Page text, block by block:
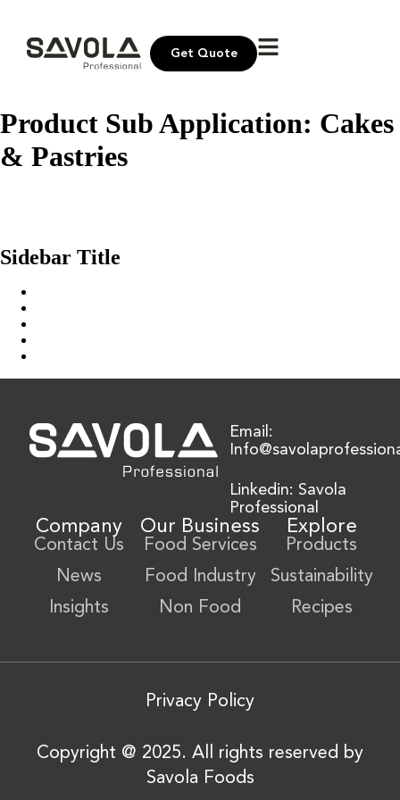
Get Quote
Product Sub Application: Cakes
& Pastries
Sidebar Title
Email:
Linkedin: Savola
Professional
Company
Contact Us
News
Insights
Our Business
Food Services
Food Industry
Non Food
Explore
Products
Sustainability
Recipes
Privacy Policy
Copyright @ 2025. All rights reserved by
Savola Foods